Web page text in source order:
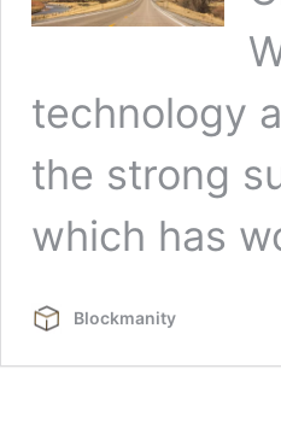
technology
the strong
which has
Blockmanity